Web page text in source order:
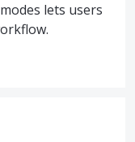
lets users